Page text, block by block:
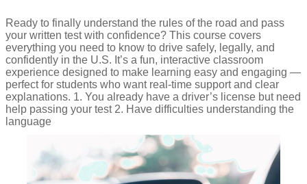
Ready to finally understand the rules of the road and pass
your written test with confidence? This course covers
everything you need to know to drive safely, legally, and
confidently in the U.S. It’s a fun, interactive classroom
experience designed to make learning easy and engaging —
perfect for students who want real-time support and clear
explanations. 1. You already have a driver’s license but need
help passing your test 2. Have difficulties understanding the
language